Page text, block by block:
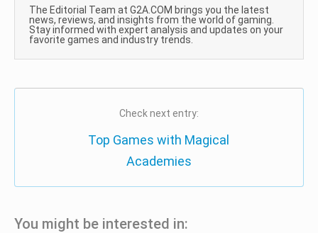
The Editorial Team at G2A.COM brings you the latest
news, reviews, and insights from the world of gaming.
Stay informed with expert analysis and updates on your
favorite games and industry trends.
Check next entry:
Top Games with Magical
Academies
You might be interested in: